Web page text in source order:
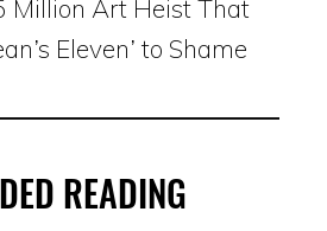
Million Art Heist That
Eleven’ to Shame
READING